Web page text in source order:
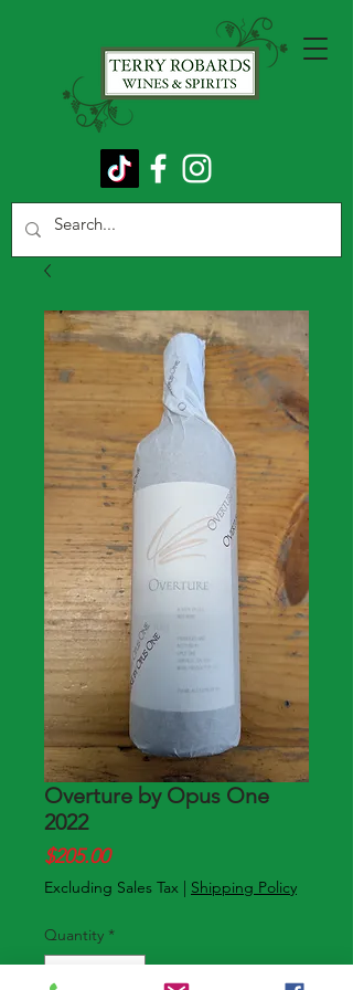
Overture by Opus One
2022
$205.00Price
Excluding Sales Tax | Shipping Policy
Quantity *